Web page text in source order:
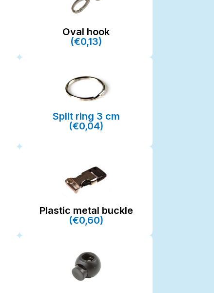
Oval hook
(€0,13)
Split ring 3 cm
(€0,04)
Plastic metal buckle
(€0,60)